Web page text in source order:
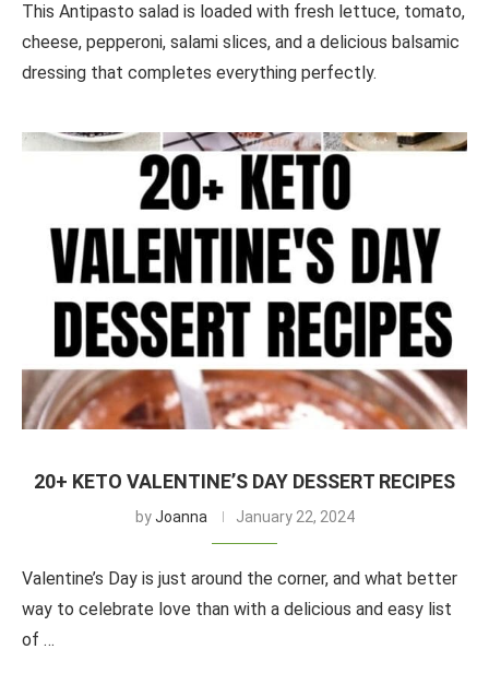
This Antipasto salad is loaded with fresh lettuce, tomato,
cheese, pepperoni, salami slices, and a delicious balsamic
dressing that completes everything perfectly.
20+ KETO VALENTINE’S DAY DESSERT RECIPES
byJoanna January 22, 2024
Valentine’s Day is just around the corner, and what better
way to celebrate love than with a delicious and easy list
of …